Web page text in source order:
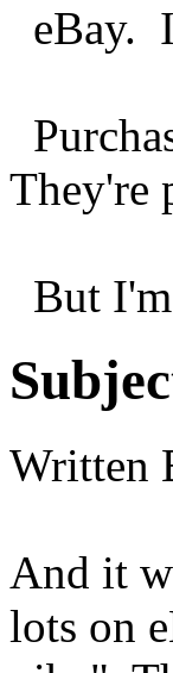
eBay.
They're
But
Written
And it
lots on